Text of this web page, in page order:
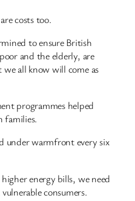
costs too.
to ensure British
and the elderly, are
all know will come as
programmes helped
families.
under warmfront every six
energy bills, we need
consumers.